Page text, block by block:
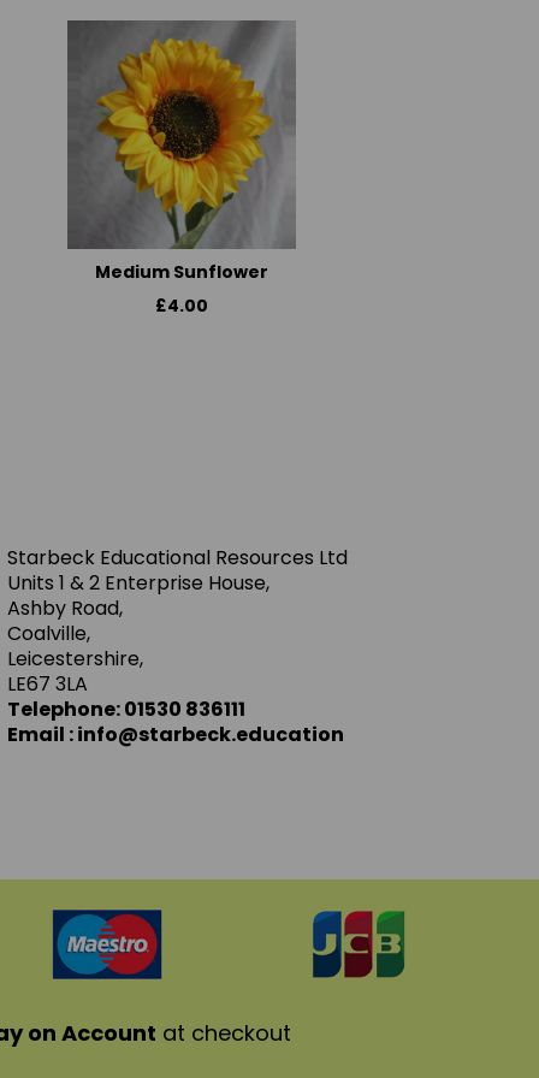
Medium Sunflower
£4.00
Starbeck Educational Resources Ltd
Units 1 & 2 Enterprise House,
Ashby Road,
Coalville,
Leicestershire,
LE67 3LA
Telephone: 01530 836111
Email : info@starbeck.education
on Account at checkout